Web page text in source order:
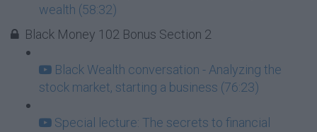
wealth (58:32)
Black Money 102 Bonus Section 2
Black Wealth conversation - Analyzing the
stock market, starting a business (76:23)
Special lecture: The secrets to financial